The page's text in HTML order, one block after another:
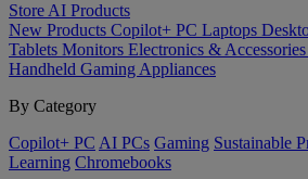
Store AI Products
New Products Copilot+ PC Laptops
Tablets Monitors Electronics & Accessories
Handheld Gaming Appliances
By Category
Copilot+ PC AI PCs Gaming Sustainable
Learning Chromebooks